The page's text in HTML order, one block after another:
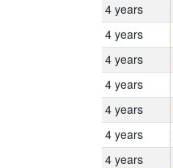
4 years
4 years
4 years
4 years
4 years
4 years
4 years